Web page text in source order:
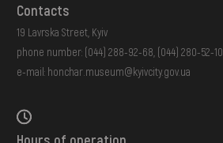
Contacts
19 Lavrska Street, Kyiv
phone number: (044) 288-92-68 (044) 280-52-10
e-mail: honchar.museum@kyivcity.gov.ua